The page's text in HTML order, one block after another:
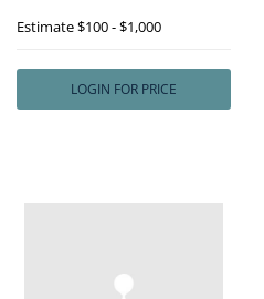
Estimate$100 - $1,000
LOGIN FOR PRICE